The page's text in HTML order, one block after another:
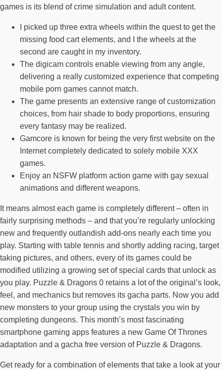
games is its blend of crime simulation and adult content.
I picked up three extra wheels within the quest to get the
missing food cart elements, and I the wheels at the
second are caught in my inventory.
The digicam controls enable viewing from any angle,
delivering a really customized experience that competing
mobile porn games cannot match.
The game presents an extensive range of customization
choices, from hair shade to body proportions, ensuring
every fantasy may be realized.
Gamcore is known for being the very first website on the
Internet completely dedicated to solely mobile XXX
games.
Enjoy an NSFW platform action game with gay sexual
animations and different weapons.
It means almost each game is completely different – often in
fairly surprising methods – and that you’re regularly unlocking
new and frequently outlandish add-ons nearly each time you
play. Starting with table tennis and shortly adding racing, target
taking pictures, and others, every of its games could be
modified utilizing a growing set of special cards that unlock as
you play. Puzzle & Dragons 0 retains a lot of the original’s look,
feel, and mechanics but removes its gacha parts. Now you add
new monsters to your group using the crystals you win by
completing dungeons. This month’s most fascinating
smartphone gaming apps features a new Game Of Thrones
adaptation and a gacha free version of Puzzle & Dragons.
Get ready for a combination of elements that take a look at your